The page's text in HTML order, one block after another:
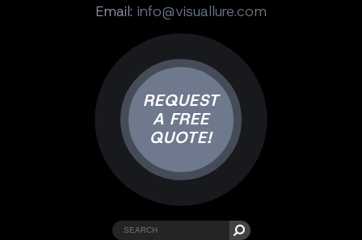
Email: info@visuallure.com
REQUEST
A FREE
QUOTE!